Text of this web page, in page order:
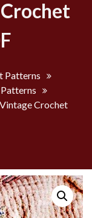
Patterns
Crochet